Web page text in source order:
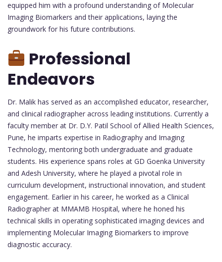
equipped him with a profound understanding of Molecular
Imaging Biomarkers and their applications, laying the
groundwork for his future contributions.
Professional
Endeavors
Dr. Malik has served as an accomplished educator, researcher,
and clinical radiographer across leading institutions. Currently a
faculty member at Dr. D.Y. Patil School of Allied Health Sciences,
Pune, he imparts expertise in Radiography and Imaging
Technology, mentoring both undergraduate and graduate
students. His experience spans roles at GD Goenka University
and Adesh University, where he played a pivotal role in
curriculum development, instructional innovation, and student
engagement. Earlier in his career, he worked as a Clinical
Radiographer at MMAMB Hospital, where he honed his
technical skills in operating sophisticated imaging devices and
implementing Molecular Imaging Biomarkers to improve
diagnostic accuracy.